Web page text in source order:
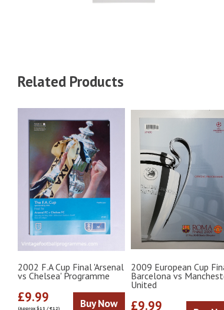
Related Products
2002 F.A Cup Final 'Arsenal
vs Chelsea' Programme
£9.99
(Approx $13 / €12) Buy Now
2009 European Cup
Barcelona vs
United
£9.99